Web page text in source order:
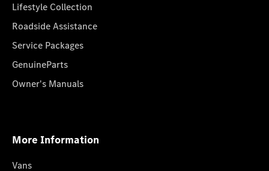
Lifestyle Collection
Roadside Assistance
Service Packages
GenuineParts
Owner's Manuals
More Information
Vans